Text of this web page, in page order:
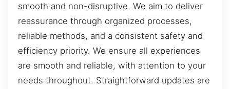
smooth and non-disruptive. We aim to deliver
reassurance through organized processes,
reliable methods, and a consistent safety and
efficiency priority. We ensure all experiences
are smooth and reliable, with attention to your
needs throughout. Straightforward updates are